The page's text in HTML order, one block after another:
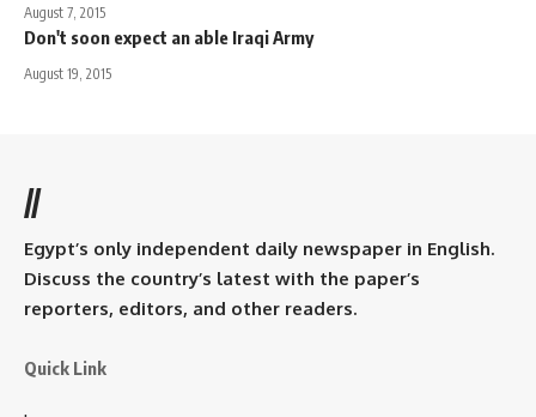
August 7, 2015
Don't soon expect an able Iraqi Army
August 19, 2015
//
Egypt’s only independent daily newspaper in English.
Discuss the country’s latest with the paper’s
reporters, editors, and other readers.
Quick Link